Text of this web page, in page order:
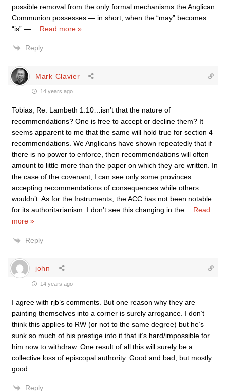
possible removal from the only formal mechanisms the Anglican
Communion possesses — in short, when the “may” becomes
“is” —
Read more »
Reply
Mark Clavier
14 years ago
Tobias, Re. Lambeth 1.10…isn’t that the nature of
recommendations? One is free to accept or decline them? It
seems apparent to me that the same will hold true for section 4
recommendations. We Anglicans have shown repeatedly that if
there is no power to enforce, then recommendations will often
amount to little more than the paper on which they are written. In
the case of the covenant, I can see only some provinces
accepting recommendations of consequences while others
wouldn’t. As for the Instruments, the ACC has not been notable
for its authoritarianism. I don’t see this changing in the
Read
more »
Reply
john
14 years ago
I agree with rjb’s comments. But one reason why they are
painting themselves into a corner is surely arrogance. I don’t
think this applies to RW (or not to the same degree) but he’s
sunk so much of his prestige into it that it’s hard/impossible for
him now to withdraw. One result of all this will surely be a
collective loss of episcopal authority. Good and bad, but mostly
good.
Reply